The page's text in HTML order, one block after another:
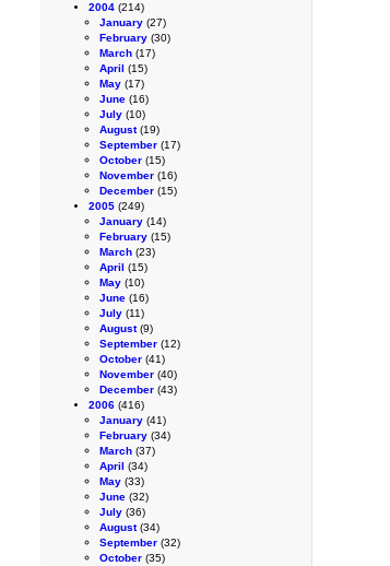
2004 (214)
January (27)
February (30)
March (17)
April (15)
May (17)
June (16)
July (10)
August(19)
September (17)
October (15)
November (16)
December (15)
2005 (249)
January (14)
February (15)
March (23)
April (15)
May (10)
June (16)
July (11)
August(9)
September (12)
October (41)
November (40)
December (43)
2006 (416)
January (41)
February (34)
March (37)
April (34)
May (33)
June (32)
July (36)
August(34)
September (32)
October (35)